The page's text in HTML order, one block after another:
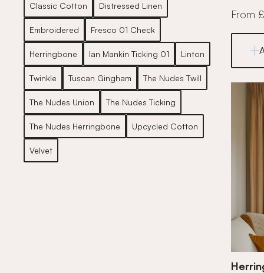
Classic Cotton Distressed Linen
Embroidered Fresco 01 Check
Herringbone Ian Mankin Ticking 01 Linton
Twinkle Tuscan Gingham The Nudes Twill
The Nudes Union The Nudes Ticking
The Nudes Herringbone Upcycled Cotton
Velvet
From